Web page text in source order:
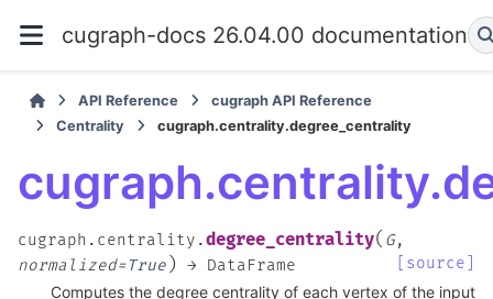
cugraph-docs 26.04.00 documentation
API Reference
cugraph API Reference
Centrality
cugraph.centrality.degree_centrality
cugraph.centrality.degree_centrality( G,
normalized=True ) → DataFrame
[source]
Computes the degree centrality of each vertex of the input